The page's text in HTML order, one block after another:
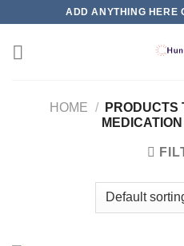
content
ADD ANYTHING HERE
HOME /
PRODUCTS